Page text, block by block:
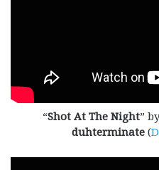
“Shot At The Night”
duhterminate(